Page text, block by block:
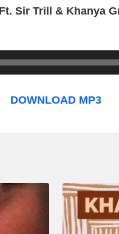
Sir Trill & Khanya
DOWNLOAD MP3